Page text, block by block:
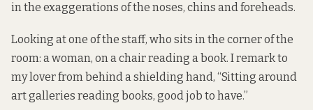
in the exaggerations of the noses, chins and foreheads.
Looking at one of the staff, who sits in the corner of the
room: a woman, on a chair reading a book. I remark to
my lover from behind a shielding hand, “Sitting around
art galleries reading books, good job to have.”